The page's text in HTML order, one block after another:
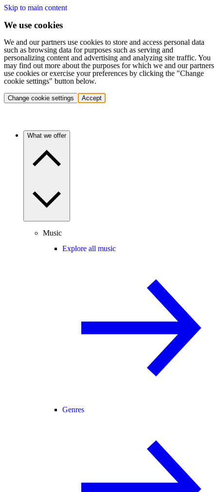
Skip to main content
We use cookies
We and our partners use cookies to store and access personal data
such as browsing data for purposes such as serving and
personalizing content and advertising and analyzing site traffic. You
may find out more about the purposes for which we and our partners
use cookies or exercise your preferences by clicking the "Change
cookie settings" button below.
Change cookie settings Accept
What we offer
Music
Explore all music
Genres